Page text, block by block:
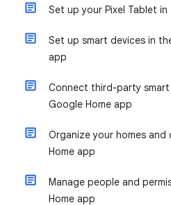
Set up your Pixel Tablet
Set up smart devices in
app
Connect third-party
Google Home app
Organize your homes
Home app
Manage people and
Home app